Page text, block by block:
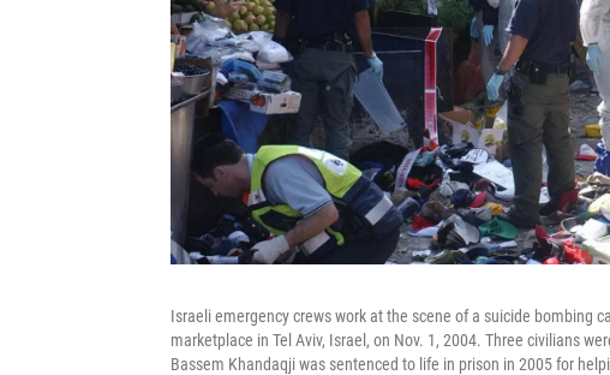
Israeli emergency crews work at the scene of a suicide bombing
marketplace in Tel Aviv, Israel, on Nov. 1, 2004. Three civilians
Bassem Khandaqji was sentenced to life in prison in 2005 for